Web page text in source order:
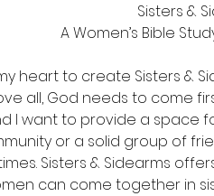
Sisters &
A Women’s Bible
heart to create Sisters &
all, God needs to come
I want to provide a space
or a solid group of
Sisters & Sidearms
can come together in